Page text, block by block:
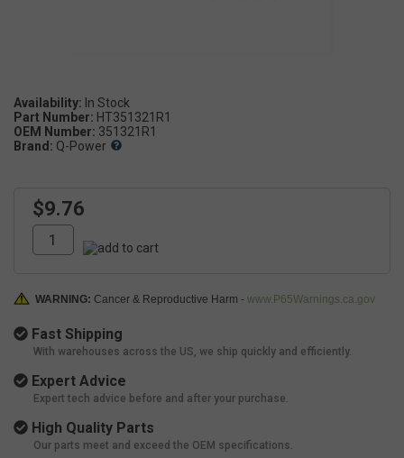
Availability:
Part Number: HT351321R1
OEM Number: 351321R1
Brand: Q-Power
$9.76
WARNING: Cancer & Reproductive Harm - www.P65Warnings.ca.gov
Fast Shipping
With warehouses across the US, we ship quickly and efficiently.
Expert Advice
Expert tech advice before and after your purchase.
High Quality Parts
Our parts meet and exceed the OEM specifications.